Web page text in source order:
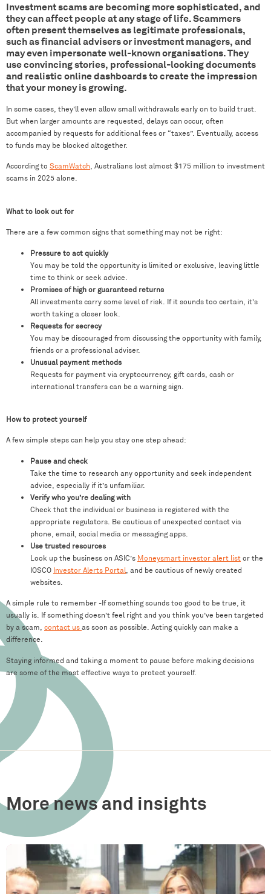
Investment scams are becoming more sophisticated, and
they can affect people at any stage of life. Scammers
often present themselves as legitimate professionals,
such as financial advisers or investment managers, and
may even impersonate well-known organisations. They
use convincing stories, professional-looking documents
and realistic online dashboards to create the impression
that your money is growing.
In some cases, they’ll even allow small withdrawals early on to build trust.
But when larger amounts are requested, delays can occur, often
accompanied by requests for additional fees or “taxes”. Eventually, access
to funds may be blocked altogether.
According to ScamWatch, Australians lost almost $175 million to investment
scams in 2025 alone.
What to look out for
There are a few common signs that something may not be right:
Pressure to act quickly
You may be told the opportunity is limited or exclusive, leaving little
time to think or seek advice.
Promises of high or guaranteed returns
All investments carry some level of risk. If it sounds too certain, it’s
worth taking a closer look.
Requests for secrecy
You may be discouraged from discussing the opportunity with family,
friends or a professional adviser.
Unusual payment methods
Requests for payment via cryptocurrency, gift cards, cash or
international transfers can be a warning sign.
How to protect yourself
A few simple steps can help you stay one step ahead:
Pause and check
Take the time to research any opportunity and seek independent
advice, especially if it’s unfamiliar.
Verify who you’re dealing with
Check that the individual or business is registered with the
appropriate regulators. Be cautious of unexpected contact via
phone, email, social media or messaging apps.
Use trusted resources
Look up the business on ASIC’s Moneysmart investor alert list or the
IOSCO Investor Alerts Portal , and be cautious of newly created
websites.
A simple rule to remember -If something sounds too good to be true, it
usually is. If something doesn’t feel right and you think you’ve been targeted
by a scam, contact us as soon as possible. Acting quickly can make a
difference.
Staying informed and taking a moment to pause before making decisions
are some of the most effective ways to protect yourself.
More news and insights